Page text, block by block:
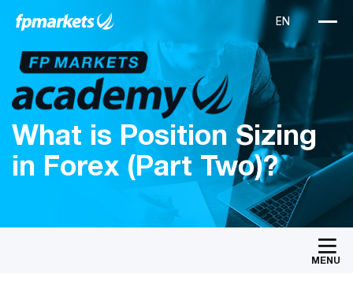
What is Position Sizing
in Forex (Part Two)?
MENU